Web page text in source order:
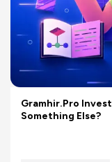
Gramhir.Pro
Something Else?